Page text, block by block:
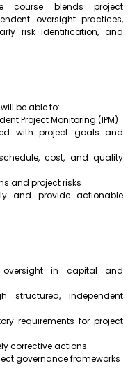
course blends project
oversight practices,
risk identification, and
be able to:
Project Monitoring (IPM)
with project goals and
cost, and quality
and project risks
and provide actionable
in capital and
structured, independent
requirements for project
corrective actions
governance frameworks